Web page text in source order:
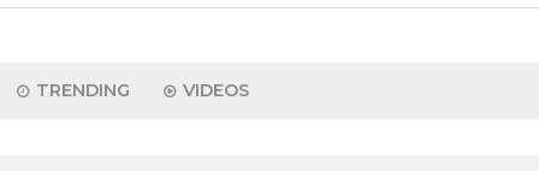
TRENDING VIDEOS